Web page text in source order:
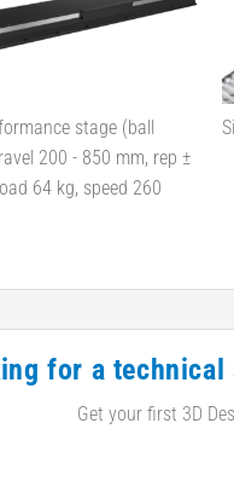
stage (ball
200 - 850 mm, rep ±
64 kg, speed 260
for a
Get your first 3D